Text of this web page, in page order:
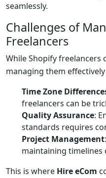
seamlessly.
Challenges of
Freelancers
While Shopify freelancers
managing them
Time Zone
freelancers can be
Quality Assurance:
standards requires
Project Management
maintaining timelines
This is where Hire eCom